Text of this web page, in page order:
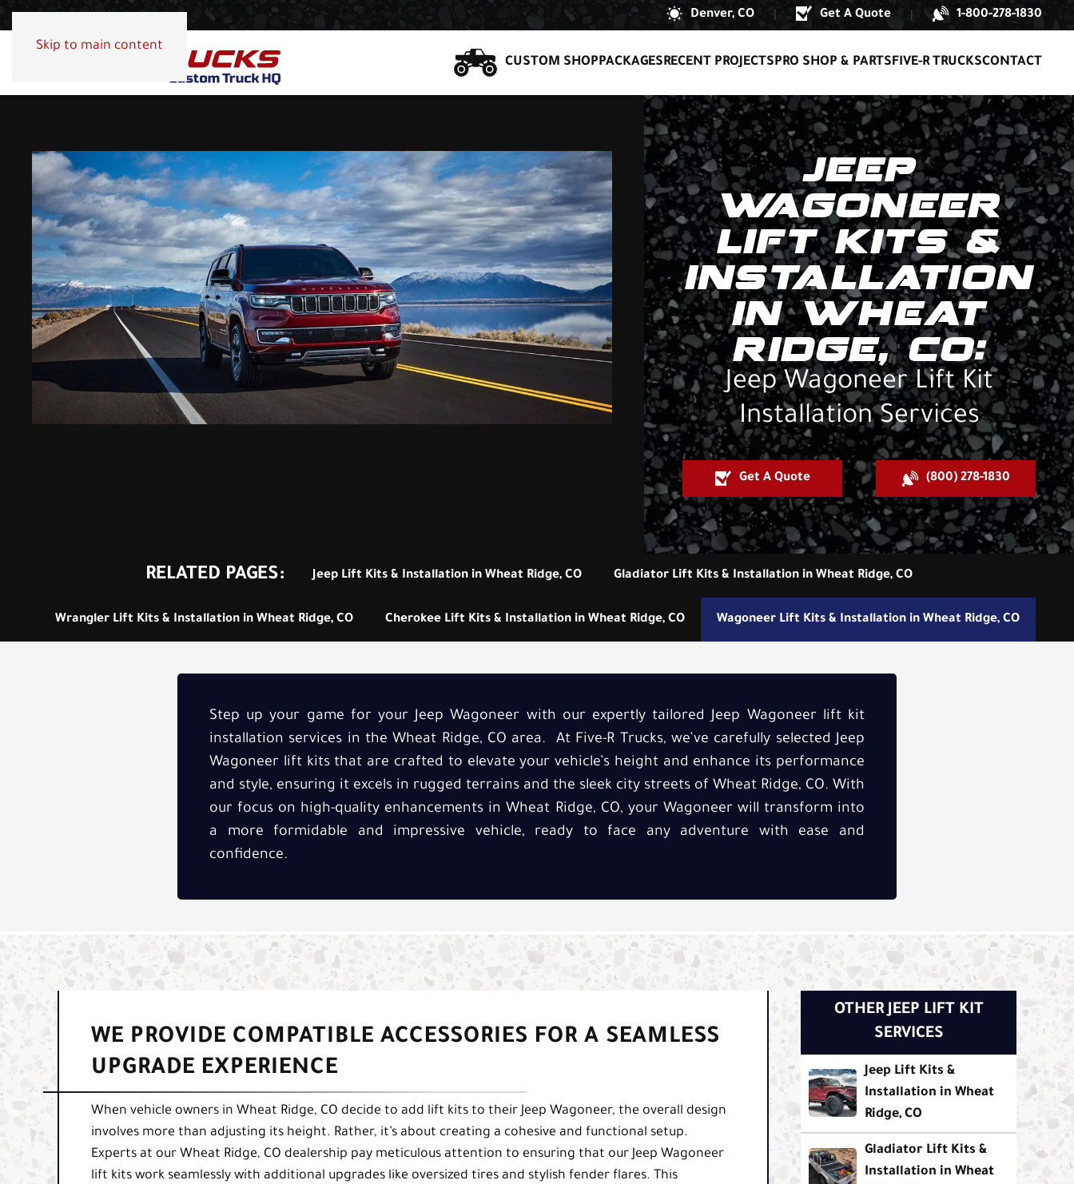
Skip to main content
Denver, CO Get A Quote 1-800-278-1830
CUSTOM SHOPPACKAGESRECENT PROJECTSPRO SHOP & PARTSFIVE-R TRUCKSCONTACT
JEEP
WAGONEER
LIFT KITS &
INSTALLATION
IN WHEAT
RIDGE, CO:
Jeep Wagoneer Lift Kit
Installation Services
Get A Quote (800) 278-1830
RELATED PAGES: Jeep Lift Kits & Installation in Wheat Ridge, CO Gladiator Lift Kits & Installation in Wheat Ridge, CO
Wrangler Lift Kits & Installation in Wheat Ridge, CO Cherokee Lift Kits & Installation in Wheat Ridge, CO Wagoneer Lift Kits & Installation in Wheat Ridge, CO
Step up your game for your Jeep Wagoneer with our expertly tailored Jeep Wagoneer lift kit
installation services in the Wheat Ridge, CO area. At Five-R Trucks, we’ve carefully selected Jeep
Wagoneer lift kits that are crafted to elevate your vehicle’s height and enhance its performance
and style, ensuring it excels in rugged terrains and the sleek city streets of Wheat Ridge, CO. With
our focus on high-quality enhancements in Wheat Ridge, CO, your Wagoneer will transform into
a more formidable and impressive vehicle, ready to face any adventure with ease and
confidence.
WE PROVIDE COMPATIBLE ACCESSORIES FOR A SEAMLESS
UPGRADE EXPERIENCE
When vehicle owners in Wheat Ridge, CO decide to add lift kits to their Jeep Wagoneer, the overall design
involves more than adjusting its height. Rather, it’s about creating a cohesive and functional setup.
Experts at our Wheat Ridge, CO dealership pay meticulous attention to ensuring that our Jeep Wagoneer
lift kits work seamlessly with additional upgrades like oversized tires and stylish fender flares. This
OTHER JEEP LIFT KIT
SERVICES
Jeep Lift Kits &
Installation in Wheat
Ridge, CO
Gladiator Lift Kits &
Installation in Wheat